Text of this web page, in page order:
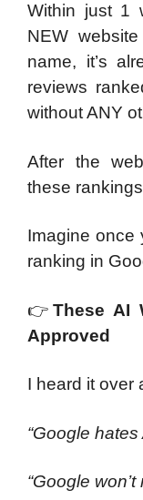
Within just 1
NEW
name, it’s
reviews
without ANY
After the
these
Imagine once
ranking in
👉 These AI
Approved
I heard it
“Google hates
“Google